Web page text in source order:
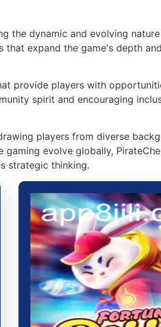
the dynamic and evolving
that expand the game's depth and
provide players with
spirit and encouraging
players from diverse
evolve globally,
strategic thinking.